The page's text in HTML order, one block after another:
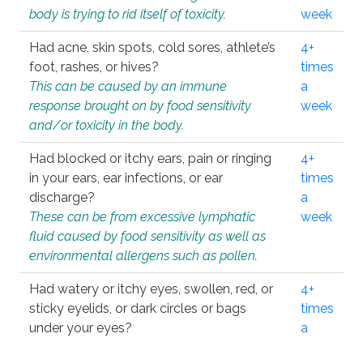
body is trying to rid itself of toxicity.
week
Had acne, skin spots, cold sores, athlete’s
foot, rashes, or hives?
This can be caused by an immune
response brought on by food sensitivity
and/or toxicity in the body.
4+
times
a
week
Had blocked or itchy ears, pain or ringing
in your ears, ear infections, or ear
discharge?
These can be from excessive lymphatic
fluid caused by food sensitivity as well as
environmental allergens such as pollen.
4+
times
a
week
Had watery or itchy eyes, swollen, red, or
sticky eyelids, or dark circles or bags
under your eyes?
4+
times
a